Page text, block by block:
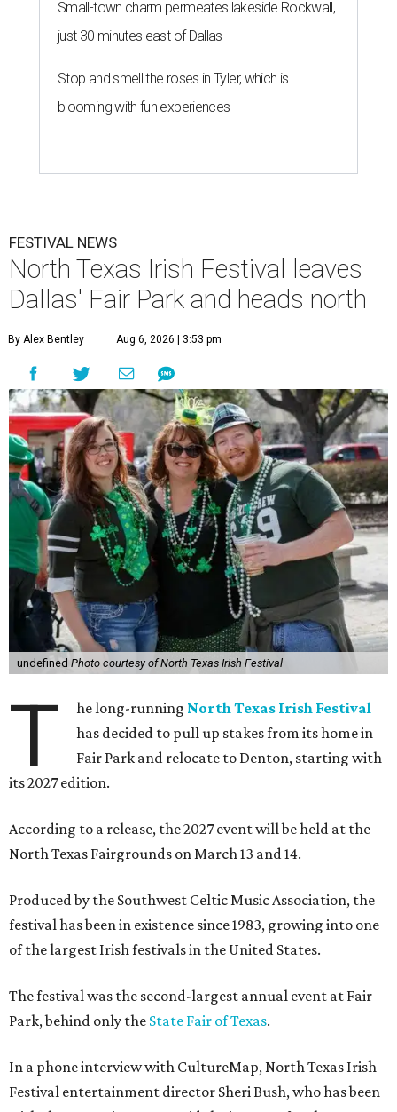
Small-town charm permeates lakeside Rockwall,
just 30 minutes east of Dallas
Stop and smell the roses in Tyler, which is
blooming with fun experiences
FESTIVAL NEWS
North Texas Irish Festival leaves
Dallas' Fair Park and heads north
By Alex Bentley Aug 6, 2026 | 3:53 pm
undefined Photo courtesy of North Texas Irish Festival
T he long-running North Texas Irish Festival
has decided to pull up stakes from its home in
Fair Park and relocate to Denton, starting with
its 2027 edition.
According to a release, the 2027 event will be held at the
North Texas Fairgrounds on March 13 and 14.
Produced by the Southwest Celtic Music Association, the
festival has been in existence since 1983, growing into one
of the largest Irish festivals in the United States.
The festival was the second-largest annual event at Fair
Park, behind only the State Fair of Texas.
In a phone interview with CultureMap, North Texas Irish
Festival entertainment director Sheri Bush, who has been